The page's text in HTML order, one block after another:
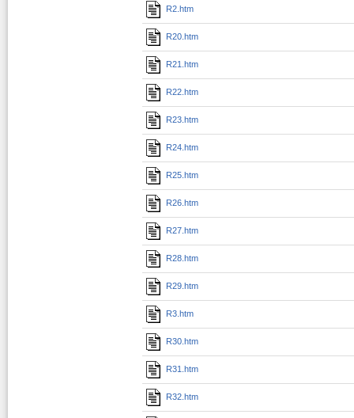
R2.htm
R20.htm
R21.htm
R22.htm
R23.htm
R24.htm
R25.htm
R26.htm
R27.htm
R28.htm
R29.htm
R3.htm
R30.htm
R31.htm
R32.htm